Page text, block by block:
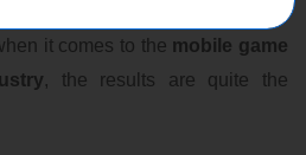
it comes to the mobile game
, the results are quite the